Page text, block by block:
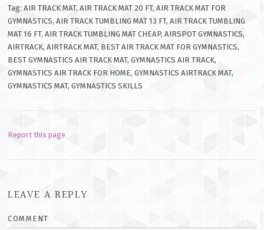
Tag: AIR TRACK MAT, AIR TRACK MAT 20 FT, AIR TRACK MAT FOR
GYMNASTICS, AIR TRACK TUMBLING MAT 13 FT, AIR TRACK TUMBLING
MAT 16 FT, AIR TRACK TUMBLING MAT CHEAP, AIRSPOT GYMNASTICS,
AIRTRACK, AIRTRACK MAT, BEST AIR TRACK MAT FOR GYMNASTICS,
BEST GYMNASTICS AIR TRACK MAT, GYMNASTICS AIR TRACK,
GYMNASTICS AIR TRACK FOR HOME, GYMNASTICS AIRTRACK MAT,
GYMNASTICS MAT, GYMNASTICS SKILLS
Report this page
LEAVE A REPLY
COMMENT